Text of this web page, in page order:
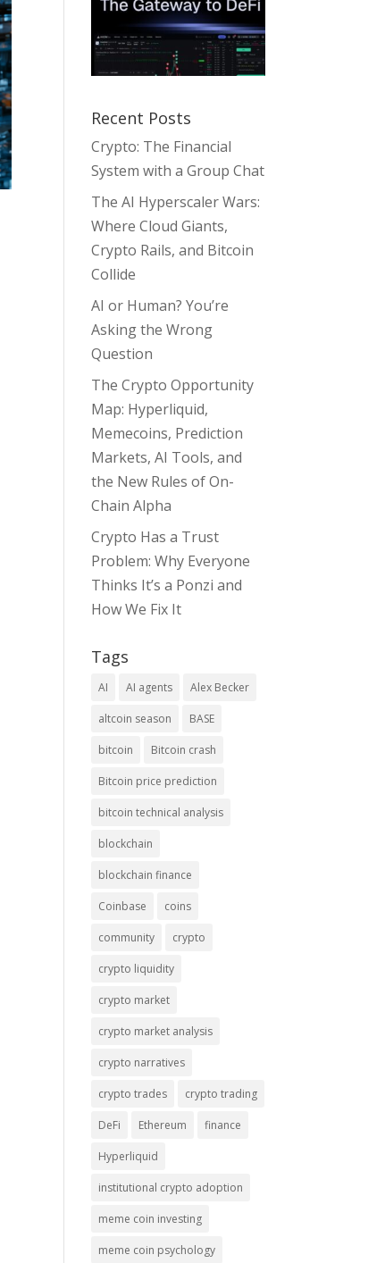
Recent Posts
Crypto: The Financial
System with a Group Chat
The AI Hyperscaler Wars:
Where Cloud Giants,
Crypto Rails, and Bitcoin
Collide
AI or Human? You’re
Asking the Wrong
Question
The Crypto Opportunity
Map: Hyperliquid,
Memecoins, Prediction
Markets, AI Tools, and
the New Rules of On-
Chain Alpha
Crypto Has a Trust
Problem: Why Everyone
Thinks It’s a Ponzi and
How We Fix It
Tags
AI AI agents Alex Becker
altcoin season BASE
bitcoin Bitcoin crash
Bitcoin price prediction
bitcoin technical analysis
blockchain
blockchain finance
Coinbase coins
community crypto
crypto liquidity
crypto market
crypto market analysis
crypto narratives
crypto trades crypto trading
DeFi Ethereum finance
Hyperliquid
institutional crypto adoption
meme coin investing
meme coin psychology